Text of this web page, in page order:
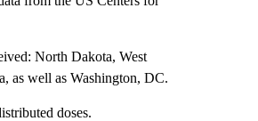
North Dakota, West
as well as Washington, DC.
doses.